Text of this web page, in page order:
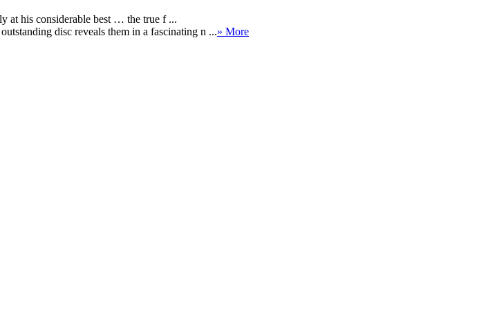
at his considerable best … the true f ...
disc reveals them in a fascinating n ...» More